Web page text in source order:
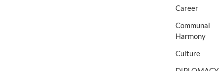
Career
Communal
Harmony
Culture